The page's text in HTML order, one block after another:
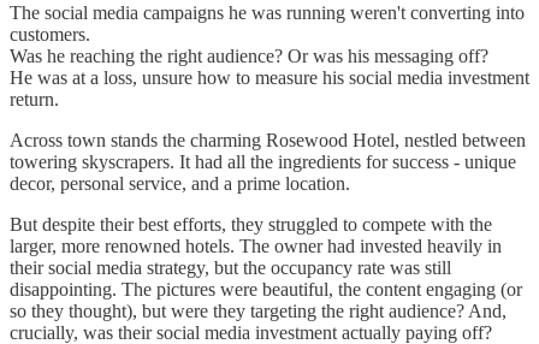
The social media campaigns he was running weren't converting into
customers.
Was he reaching the right audience? Or was his messaging off?
He was at a loss, unsure how to measure his social media investment
return.
Across town stands the charming Rosewood Hotel, nestled between
towering skyscrapers. It had all the ingredients for success - unique
decor, personal service, and a prime location.
But despite their best efforts, they struggled to compete with the
larger, more renowned hotels. The owner had invested heavily in
their social media strategy, but the occupancy rate was still
disappointing. The pictures were beautiful, the content engaging (or
so they thought), but were they targeting the right audience? And,
crucially, was their social media investment actually paying off?